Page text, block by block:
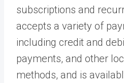
subscriptions and
accepts a variety of
including credit and
payments, and other
methods, and is